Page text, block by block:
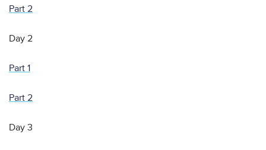
Part 2
Day 2
Part 1
Part 2
Day 3